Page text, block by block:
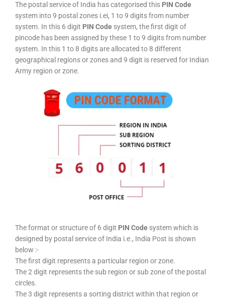
The postal service of India has categorised this PIN Code
system into 9 postal zones i.ei, 1 to 9 digits from number
system. In this 6 digit PIN Code system, the first digit of
pincode has been assigned by these 1 to 9 digits from number
system. In this 1 to 8 digits are allocated to 8 different
geographical regions or zones and 9 digit is reserved for Indian
Army region or zone.
The format or structure of 6 digit PIN Code system which is
designed by postal service of India i.e., India Post is shown
below :-
The first digit represents a particular region or zone.
The 2 digit represents the sub region or sub zone of the postal
circles.
The 3 digit represents a sorting district within that region or